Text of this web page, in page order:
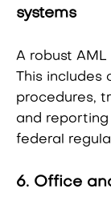
systems
A robust
This includes
procedures,
and reporting
federal
6. Office